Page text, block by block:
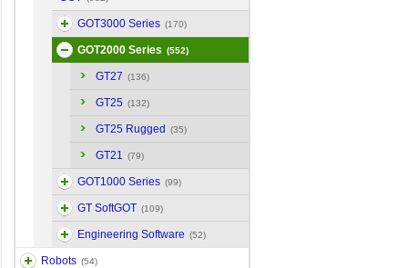
GOT3000 Series (170)
GOT2000 Series (552)
GT27 (136)
GT25 (132)
GT25 Rugged (35)
GT21 (79)
GOT1000 Series (99)
GT SoftGOT (109)
Engineering Software (52)
Robots (54)